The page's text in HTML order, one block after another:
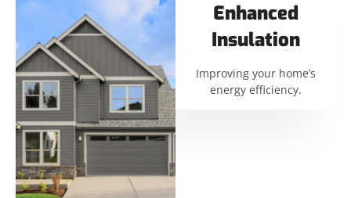
Enhanced
Insulation
Improving your home’s
energy efficiency.